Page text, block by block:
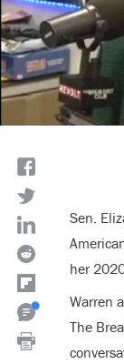
Sen.
her
Warren
The